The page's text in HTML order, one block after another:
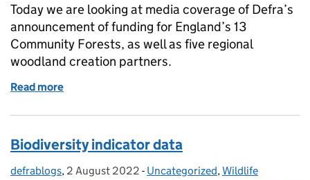
Today we are looking at media coverage of Defra’s
announcement of funding for England’s 13
Community Forests, as well as five regional
woodland creation partners.
Read more
Biodiversity indicator data
Posted by:
defrablogs, Posted on:
2 August 2022 - Categories:
Uncategorized,Wildlife